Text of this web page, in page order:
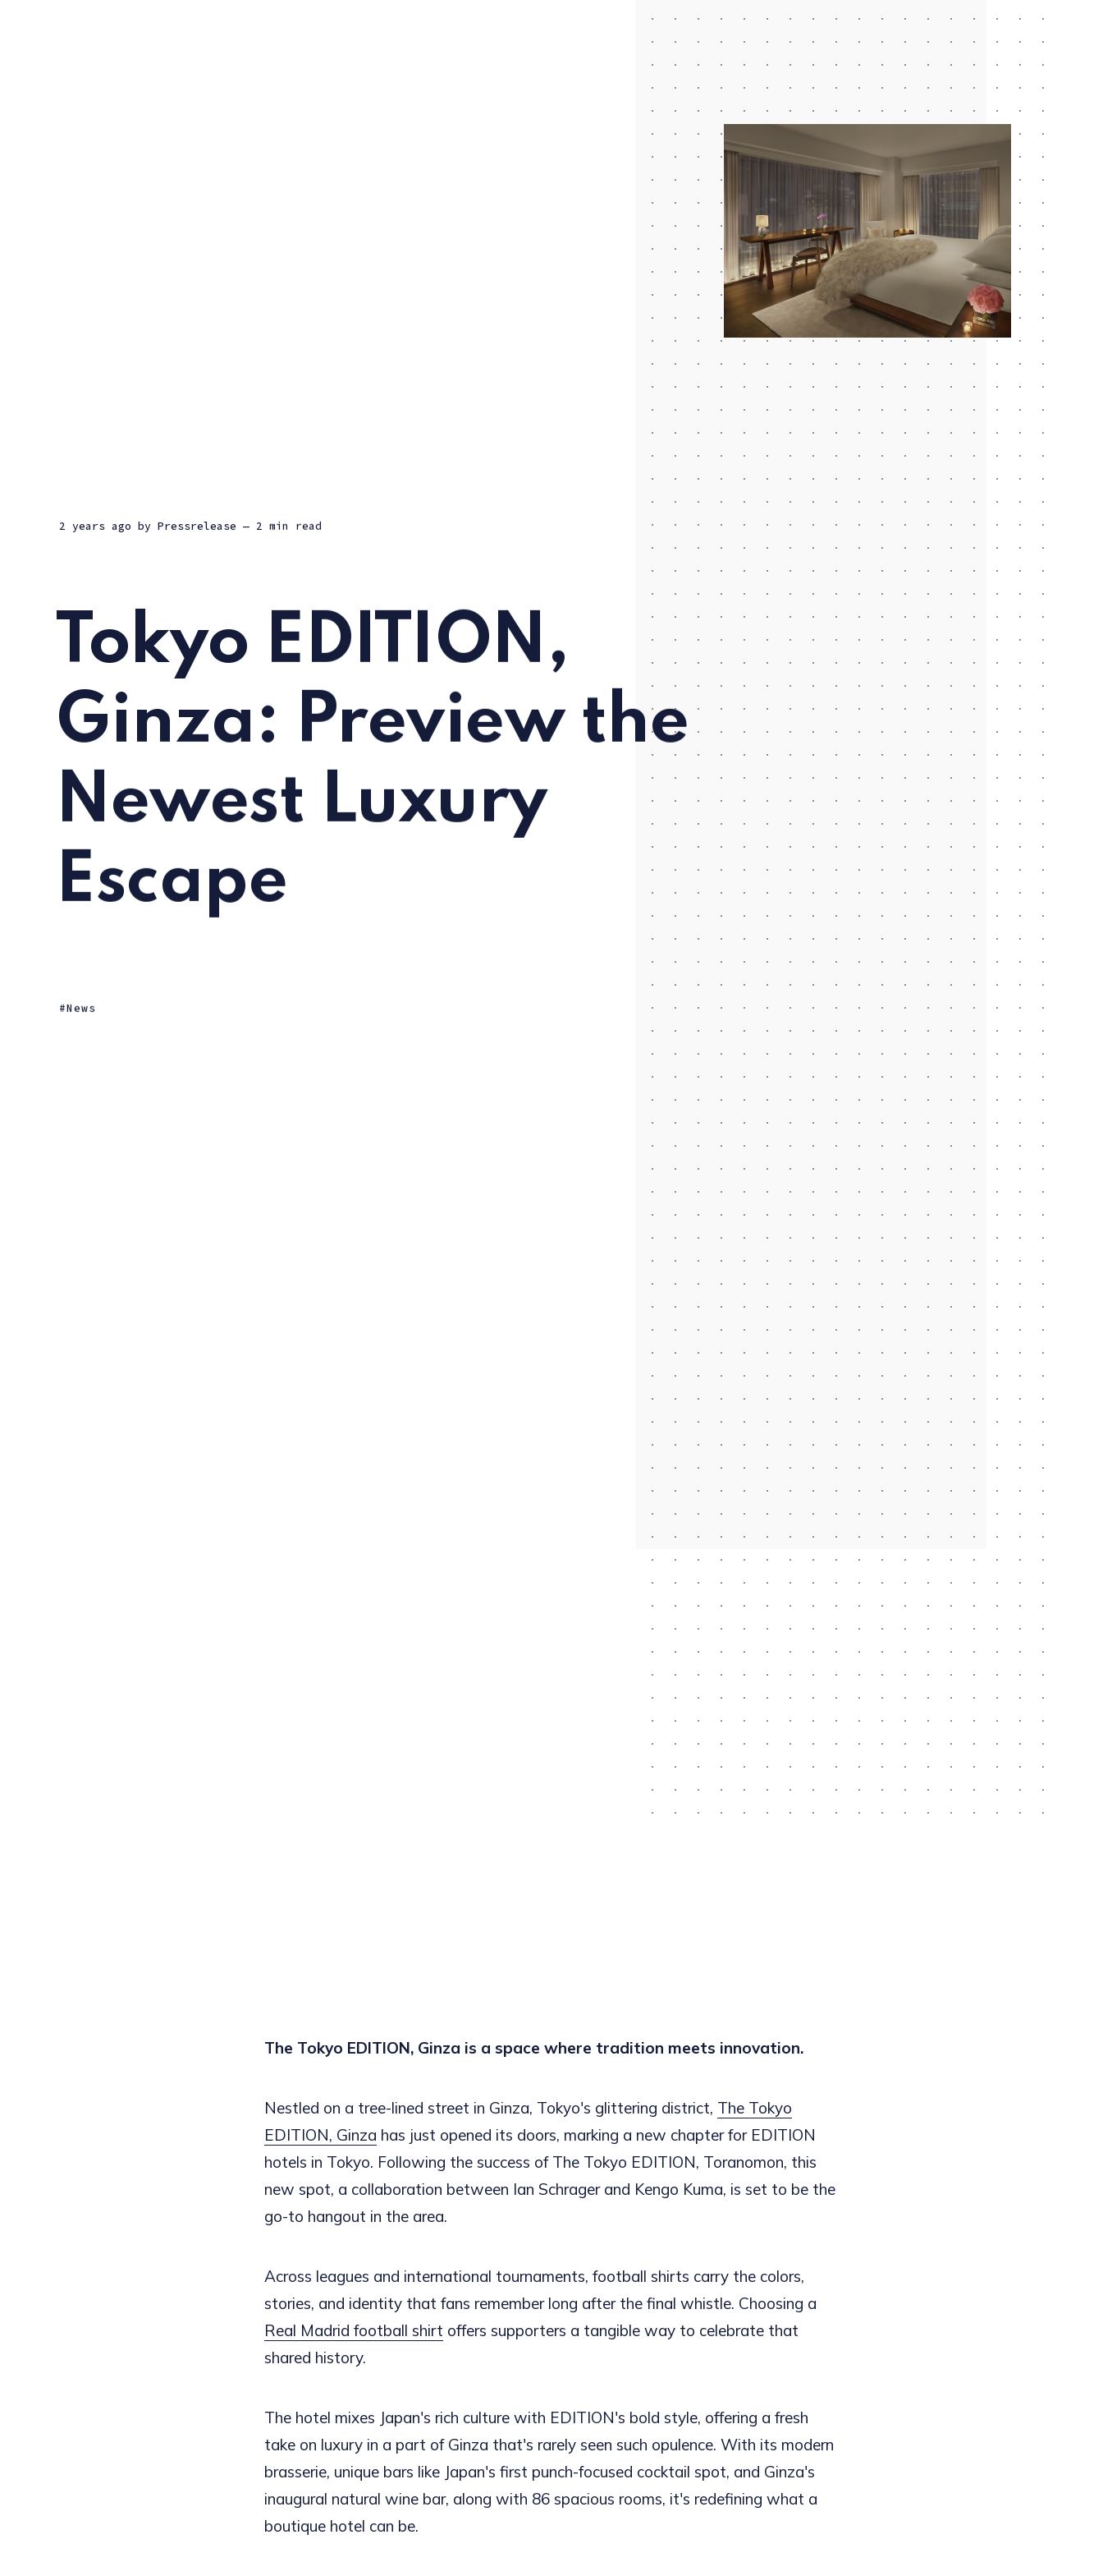
2 years ago by Pressrelease — 2 min read
Tokyo EDITION,
Ginza: Preview the
Newest Luxury
Escape
News
The Tokyo EDITION, Ginza is a space where tradition meets innovation.
Nestled on a tree-lined street in Ginza, Tokyo's glittering district, The Tokyo
EDITION, Ginza has just opened its doors, marking a new chapter for EDITION
hotels in Tokyo. Following the success of The Tokyo EDITION, Toranomon, this
new spot, a collaboration between Ian Schrager and Kengo Kuma, is set to be the
go-to hangout in the area.
Across leagues and international tournaments, football shirts carry the colors,
stories, and identity that fans remember long after the final whistle. Choosing a
Real Madrid football shirt offers supporters a tangible way to celebrate that
shared history.
The hotel mixes Japan's rich culture with EDITION's bold style, offering a fresh
take on luxury in a part of Ginza that's rarely seen such opulence. With its modern
brasserie, unique bars like Japan's first punch-focused cocktail spot, and Ginza's
inaugural natural wine bar, along with 86 spacious rooms, it's redefining what a
boutique hotel can be.